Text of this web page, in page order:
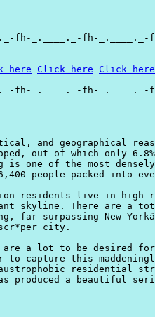
fh-_.____._-fh-_.____._-
here Click here Click here
fh-_.____._-fh-_.____._-
and geographical
out of which only
is one of the most
people packed into
residents live in high
skyline. There are a
far surpassing New
city.
are a lot to be desired
capture this
residential
produced a beautiful